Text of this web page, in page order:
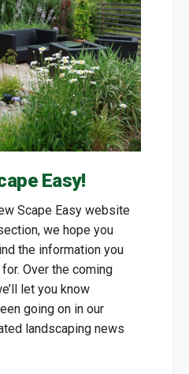
Easy!
Scape Easy website
we hope you
the information you
Over the coming
let you know
going on in our
landscaping news